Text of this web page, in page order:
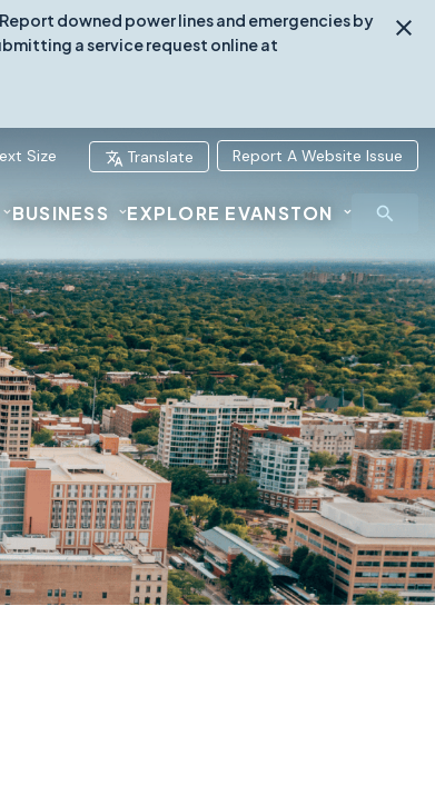
downed power lines and emergencies by
a service request online at
Size Translate Report A Website Issue
BUSINESS EXPLORE EVANSTON